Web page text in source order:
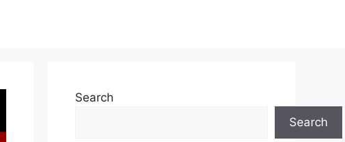
Search
Search